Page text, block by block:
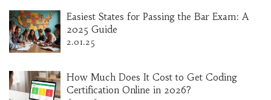
Easiest States for Passing the Bar Exam: A
2025 Guide
2.01.25
How Much Does It Cost to Get Coding
Certification Online in 2026?